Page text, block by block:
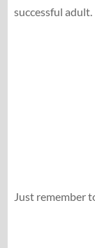
successful adult.
Just remember